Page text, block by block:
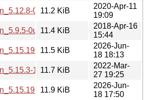
0ubuntu1_amd64.deb
11.2 KiB
2020-Apr-11
19:09
0ubuntu1_i386.deb
11.4 KiB
2018-Apr-16
15:44
2_arm64.deb
11.5 KiB
2026-Jun-
18 18:13
1_amd64.deb
11.7 KiB
2022-Mar-
27 19:25
2_amd64.deb
11.9 KiB
2026-Jun-
18 17:50